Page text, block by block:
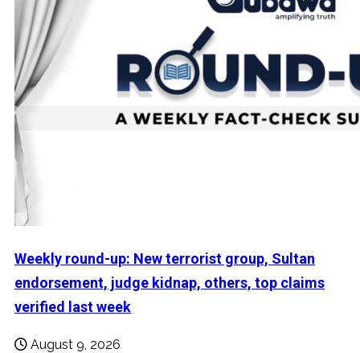
Weekly round-up: New terrorist group, Sultan
endorsement, judge kidnap, others, top claims
verified last week
August 9, 2026